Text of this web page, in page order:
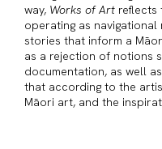
way, Works of Art reflects
operating as
stories that inform a
as a rejection of notions
documentation, as well
that according to the
Māori art, and the